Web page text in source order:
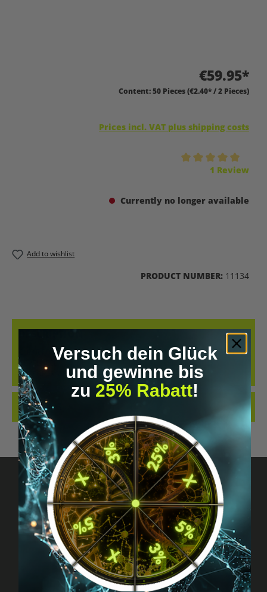
€59.95*
Content:50 Pieces(€2.40* / 2 Pieces)
Prices incl. VAT plus shipping costs
1 Review
Currently no longer available
Add to wishlist
PRODUCT NUMBER: 11134
CLEAR FOCUS IS AN AWARD-WINNING NOOTROPIC SPECIFICALLY
DEVELOPED TO ENHANCE YOUR MENTAL PERFORMANCE. IT
SUPPORTS MEMORY, LEA… MORE
REVIEWS
Got questions? Just message us!
Discreet, direct &
personal.
Versuch dein Glück
und gewinne bis
zu 25% Rabatt!